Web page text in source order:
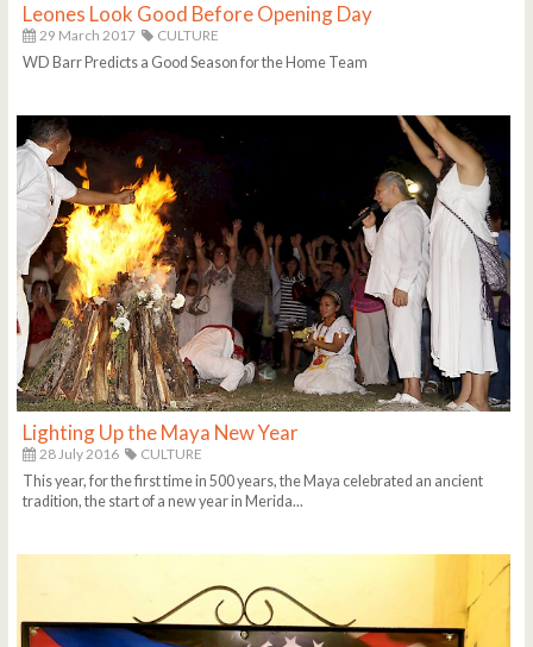
Leones Look Good Before Opening Day
29 March 2017
CULTURE
WD Barr Predicts a Good Season for the Home Team
Lighting Up the Maya New Year
28 July 2016
CULTURE
This year, for the first time in 500 years, the Maya celebrated an ancient
tradition, the start of a new year in Merida...